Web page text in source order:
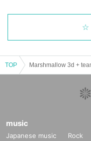
TOP
music
Japanese music Rock